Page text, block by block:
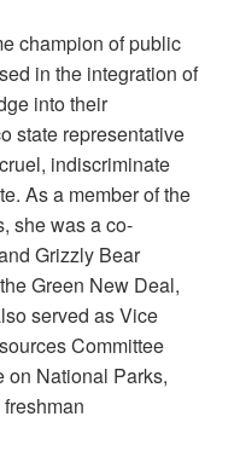
champion of public
in the integration of
into their
state representative
indiscriminate
As a member of the
she was a co-
Grizzly Bear
Green New Deal,
served as Vice
Committee
on National Parks,